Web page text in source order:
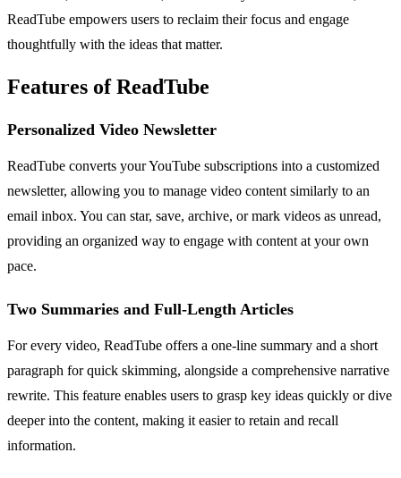
ReadTube empowers users to reclaim their focus and engage
thoughtfully with the ideas that matter.
Features of ReadTube
Personalized Video Newsletter
ReadTube converts your YouTube subscriptions into a customized
newsletter, allowing you to manage video content similarly to an
email inbox. You can star, save, archive, or mark videos as unread,
providing an organized way to engage with content at your own
pace.
Two Summaries and Full-Length Articles
For every video, ReadTube offers a one-line summary and a short
paragraph for quick skimming, alongside a comprehensive narrative
rewrite. This feature enables users to grasp key ideas quickly or dive
deeper into the content, making it easier to retain and recall
information.